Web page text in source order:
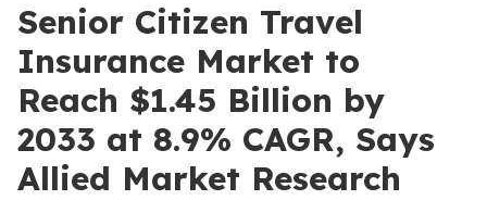
Senior Citizen Travel
Insurance Market to
Reach $1.45 Billion by
2033 at 8.9% CAGR, Says
Allied Market Research